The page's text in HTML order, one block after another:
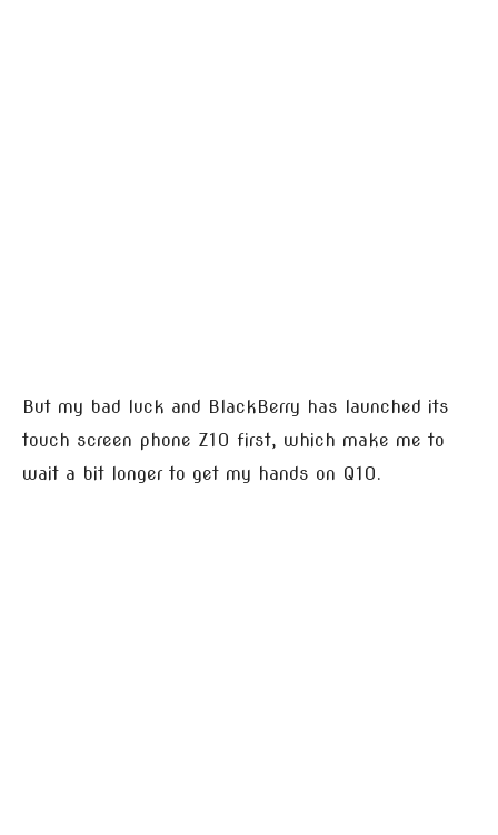
But my bad luck and BlackBerry has launched its
touch screen phone Z10 first, which make me to
wait a bit longer to get my hands on Q10.